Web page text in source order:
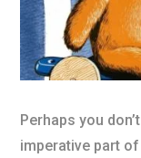
Perhaps you
imperative part